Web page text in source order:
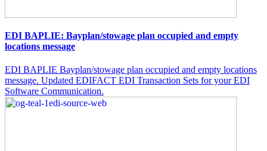
EDI BAPLIE: Bayplan/stowage plan occupied and empty
locations message
EDI BAPLIE Bayplan/stowage plan occupied and empty locations
message. Updated EDIFACT EDI Transaction Sets for your EDI
Software Communication.